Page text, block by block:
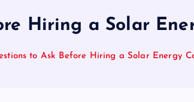
Hiring a Solar
to Ask Before Hiring a Solar Energy